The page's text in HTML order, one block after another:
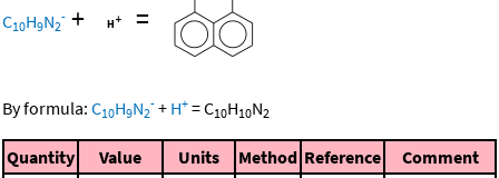
C10H9N2
- + =
By formula: C10H9N2
- + H+ =C10H10N2
Quantity Value Units Method Reference Comment